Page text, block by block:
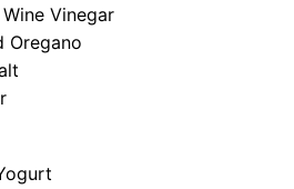
Wine Vinegar
Oregano